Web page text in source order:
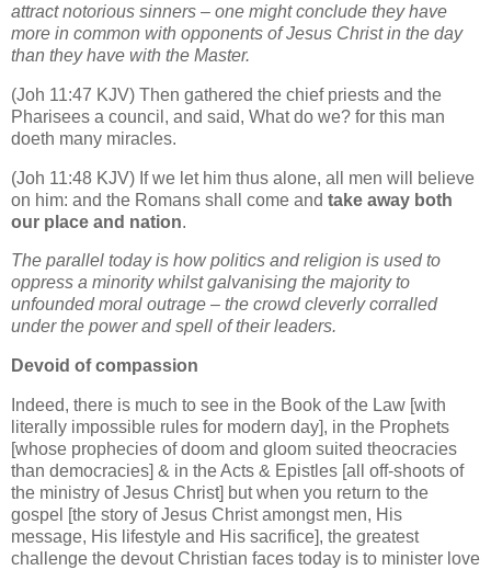
attract notorious sinners – one might conclude they have
more in common with opponents of Jesus Christ in the day
than they have with the Master.
(Joh 11:47 KJV) Then gathered the chief priests and the
Pharisees a council, and said, What do we? for this man
doeth many miracles.
(Joh 11:48 KJV) If we let him thus alone, all men will believe
on him: and the Romans shall come and take away both
our place and nation.
The parallel today is how politics and religion is used to
oppress a minority whilst galvanising the majority to
unfounded moral outrage – the crowd cleverly corralled
under the power and spell of their leaders.
Devoid of compassion
Indeed, there is much to see in the Book of the Law [with
literally impossible rules for modern day], in the Prophets
[whose prophecies of doom and gloom suited theocracies
than democracies] & in the Acts & Epistles [all off-shoots of
the ministry of Jesus Christ] but when you return to the
gospel [the story of Jesus Christ amongst men, His
message, His lifestyle and His sacrifice], the greatest
challenge the devout Christian faces today is to minister love